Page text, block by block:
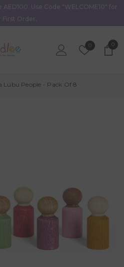
Use Code "WELCOME10" for
First Order.
0Wish
00
Lubu People - Pack Of 8